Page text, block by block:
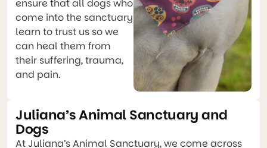
ensure that all dogs who
come into the sanctuary
learn to trust us so we
can heal them from
their suffering, trauma,
and pain.
Juliana’s Animal Sanctuary and
Dogs
At Juliana’s Animal Sanctuary, we come across